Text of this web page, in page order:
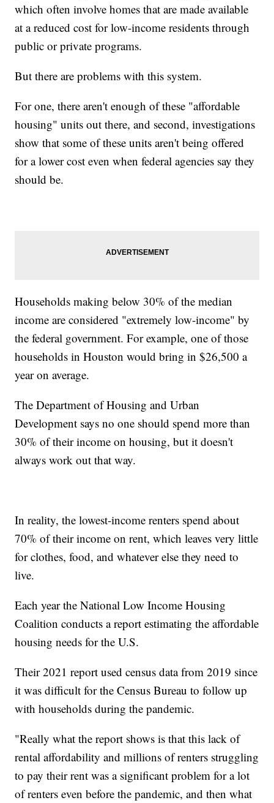
which often involve homes that are made available
at a reduced cost for low-income residents through
public or private programs.
But there are problems with this system.
For one, there aren't enough of these "affordable
housing" units out there, and second, investigations
show that some of these units aren't being offered
for a lower cost even when federal agencies say they
should be.
Households making below 30% of the median
income are considered "extremely low-income" by
the federal government. For example, one of those
households in Houston would bring in $26,500 a
year on average.
The Department of Housing and Urban
Development says no one should spend more than
30% of their income on housing, but it doesn't
always work out that way.
In reality, the lowest-income renters spend about
70% of their income on rent, which leaves very little
for clothes, food, and whatever else they need to
live.
Each year the National Low Income Housing
Coalition conducts a report estimating the affordable
housing needs for the U.S.
Their 2021 report used census data from 2019 since
it was difficult for the Census Bureau to follow up
with households during the pandemic.
"Really what the report shows is that this lack of
rental affordability and millions of renters struggling
to pay their rent was a significant problem for a lot
of renters even before the pandemic, and then what